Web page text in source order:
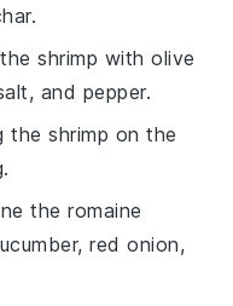
shrimp with olive
and pepper.
the shrimp on the
the romaine
red onion,